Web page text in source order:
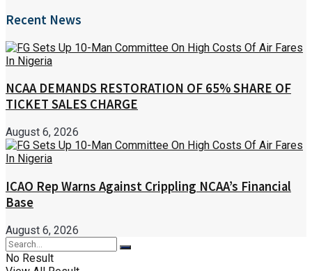
Recent News
NCAA DEMANDS RESTORATION OF 65% SHARE OF
TICKET SALES CHARGE
August 6, 2026
ICAO Rep Warns Against Crippling NCAA’s Financial
Base
August 6, 2026
No Result